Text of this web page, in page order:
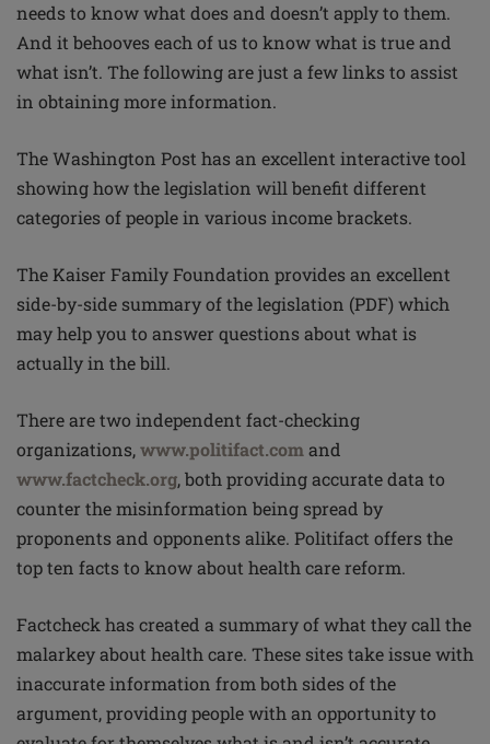
needs to know what does and doesn’t apply to them.
And it behooves each of us to know what is true and
what isn’t. The following are just a few links to assist
in obtaining more information.
The Washington Post has an excellent interactive tool
showing how the legislation will benefit different
categories of people in various income brackets.
The Kaiser Family Foundation provides an excellent
side-by-side summary of the legislation (PDF) which
may help you to answer questions about what is
actually in the bill.
There are two independent fact-checking
organizations,www.politifact.com and
www.factcheck.org, both providing accurate data to
counter the misinformation being spread by
proponents and opponents alike. Politifact offers the
top ten facts to know about health care reform.
Factcheck has created a summary of what they call the
malarkey about health care. These sites take issue with
inaccurate information from both sides of the
argument, providing people with an opportunity to